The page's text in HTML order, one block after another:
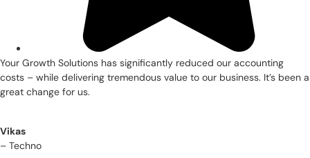
Your Growth Solutions has significantly reduced our accounting
costs – while delivering tremendous value to our business. It’s been a
great change for us.
Vikas
– Techno